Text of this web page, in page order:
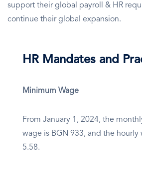
support their global payroll & HR
continue their global expansion.
HR Mandates and
Minimum Wage
From January 1, 2024, the
wage is BGN 933, and the hourly
5.58.